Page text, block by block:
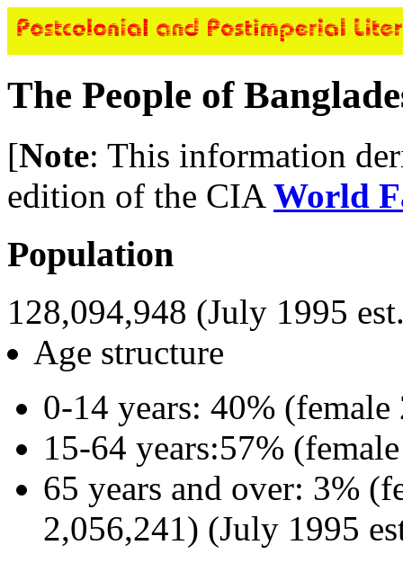
The People of
[Note: This information
edition of the CIA World
Population
128,094,948 (July 1995
Age structure
0-14 years: 40%
15-64 years:57%
65 years and over: 3%
2,056,241) (July 1995